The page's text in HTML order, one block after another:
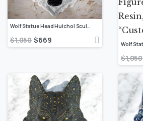
Wolf Statue Head Huichol Sculpture Of Mexican Folk Art, Wolf Wixarika As A Mexican Decorative Figure , Made Of Resin, Beads We “Customize”
$1,050 $669
$1,050